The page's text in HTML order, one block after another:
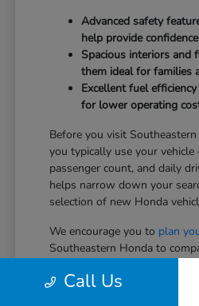
Advanced safety
help provide
Spacious interiors and
them ideal for families
Excellent fuel
for lower operating
Before you visit
you typically use your
passenger count, and daily
helps narrow down your
selection of new Honda
We encourage you to plan
Southeastern Honda to
Call Us